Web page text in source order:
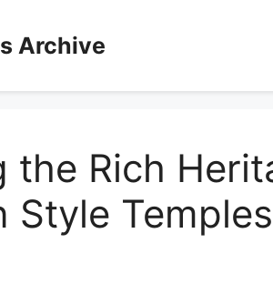
Archive
the Rich
Style